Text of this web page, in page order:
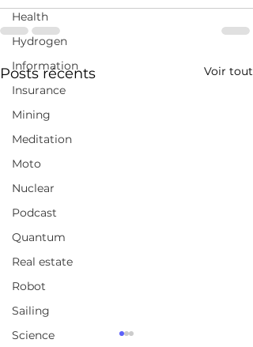
Health
Hydrogen
Information
Insurance
Mining
Meditation
Moto
Nuclear
Podcast
Quantum
Real estate
Robot
Sailing
Science
Posts récents Voir tout